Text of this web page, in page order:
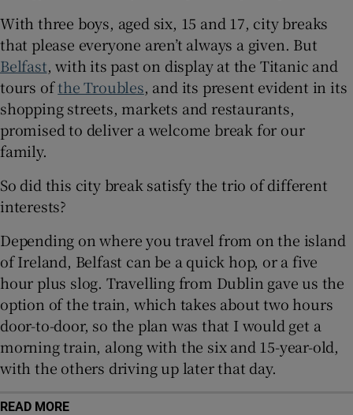
Show Sponsored sub sections
With three boys, aged six, 15 and 17, city breaks
that please everyone aren’t always a given. But
Belfast, with its past on display at the Titanic and
tours ofthe Troubles, and its present evident in its
shopping streets, markets and restaurants,
promised to deliver a welcome break for our
family.
So did this city break satisfy the trio of different
interests?
Depending on where you travel from on the island
of Ireland, Belfast can be a quick hop, or a five
hour plus slog. Travelling from Dublin gave us the
option of the train, which takes about two hours
door-to-door, so the plan was that I would get a
morning train, along with the six and 15-year-old,
with the others driving up later that day.
READ MORE